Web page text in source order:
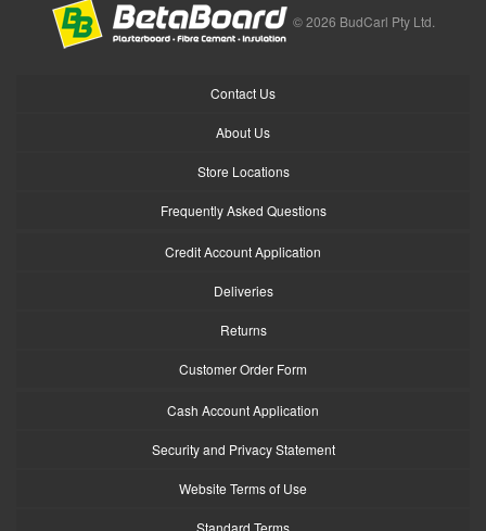
© 2026 BudCarl Pty Ltd.
Contact Us
About Us
Store Locations
Frequently Asked Questions
Credit Account Application
Deliveries
Returns
Customer Order Form
Cash Account Application
Security and Privacy Statement
Website Terms of Use
Standard Terms